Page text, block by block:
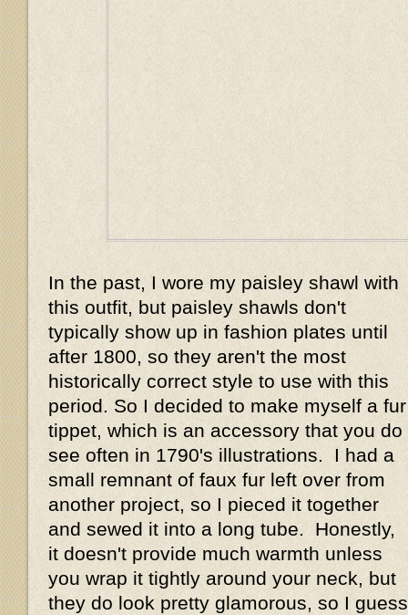
In the past, I wore my paisley shawl with
this outfit, but paisley shawls don't
typically show up in fashion plates until
after 1800, so they aren't the most
historically correct style to use with this
period. So I decided to make myself a fur
tippet, which is an accessory that you do
see often in 1790's illustrations. I had a
small remnant of faux fur left over from
another project, so I pieced it together
and sewed it into a long tube. Honestly,
it doesn't provide much warmth unless
you wrap it tightly around your neck, but
they do look pretty glamorous, so I guess